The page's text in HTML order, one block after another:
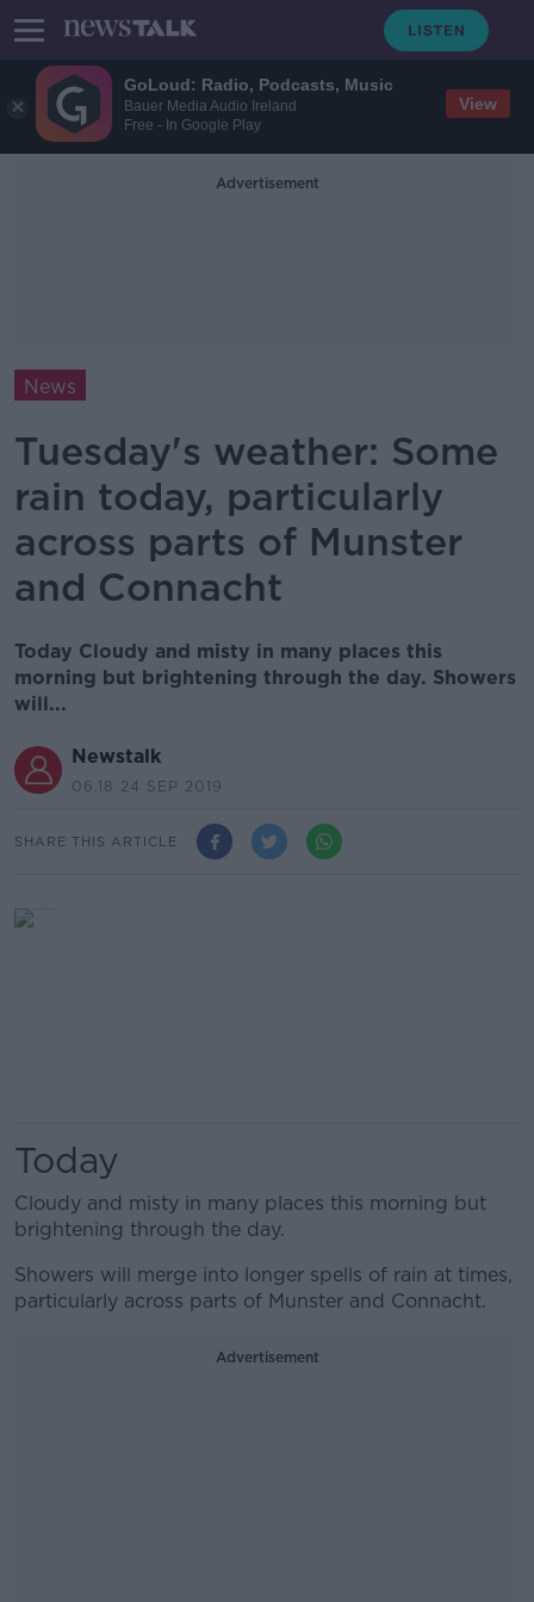
GoLoud: Radio, Podcasts, Music
Bauer Media Audio Ireland
Free - In Google Play
View
Advertisement
News
Tuesday's weather: Some
rain today, particularly
across parts of Munster
and Connacht
Today Cloudy and misty in many places this
morning but brightening through the day. Showers
will...
Newstalk
06.18 24 SEP 2019
SHARE THIS ARTICLE
Today
Cloudy and misty in many places this morning but
brightening through the day.
Showers will merge into longer spells of rain at times,
particularly across parts of Munster and Connacht.
Advertisement